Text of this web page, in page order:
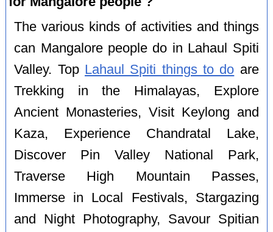
The various kinds of activities and things
can Mangalore people do in Lahaul Spiti
Valley. Top Lahaul Spiti things to do are
Trekking in the Himalayas, Explore
Ancient Monasteries, Visit Keylong and
Kaza, Experience Chandratal Lake,
Discover Pin Valley National Park,
Traverse High Mountain Passes,
Immerse in Local Festivals, Stargazing
and Night Photography, Savour Spitian